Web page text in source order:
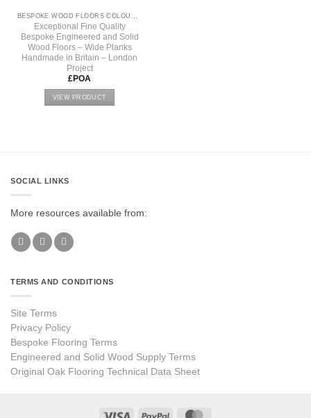
BESPOKE WOOD FLOORS COLOURS, TEXTURE & FINISHES
Exceptional Fine Quality
Bespoke Engineered and Solid
Wood Floors – Wide Planks
Handmade in Britain – London
Project
£POA
VIEW PRODUCT
SOCIAL LINKS
More resources available from:
TERMS AND CONDITIONS
Site Terms
Privacy Policy
Bespoke Flooring Terms
Engineered and Solid Wood Supply Terms
Original Oak Flooring Technical Data Sheet
Visa PayPal